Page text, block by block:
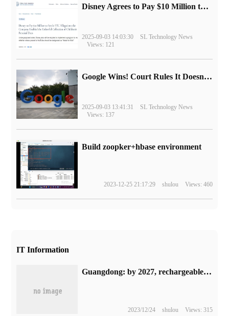
Disney Agrees to Pay $10 Million to Settle with FTC over Alleged Child Data Collection Using YouTube Animations
2025-09-03 14:03:30
SL Technology News
Views: 121
Google Wins! Court Rules It Doesn't Have to Sell Chrome Browser
2025-09-03 13:41:31
SL Technology News
Views: 137
Build zoopker+hbase environment
2023-12-25 21:17:29 shulou Views: 460
IT Information
Guangdong: by 2027, rechargeable parking spaces in highway service areas will in principle be no less than 15% of the total number of minibus parking spaces.
2023/12/24 shulou Views: 315